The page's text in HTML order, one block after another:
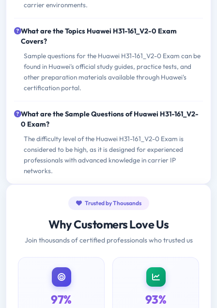
carrier environments.
What are the Topics Huawei H31-161_V2-0 Exam
Covers?
Sample questions for the Huawei H31-161_V2-0 Exam can be
found in Huawei's official study guides, practice tests, and
other preparation materials available through Huawei's
certification portal.
What are the Sample Questions of Huawei H31-161_V2-
0 Exam?
The difficulty level of the Huawei H31-161_V2-0 Exam is
considered to be high, as it is designed for experienced
professionals with advanced knowledge in carrier IP
networks.
Trusted by Thousands
Why Customers Love Us
Join thousands of certified professionals who trusted us
97% 93%